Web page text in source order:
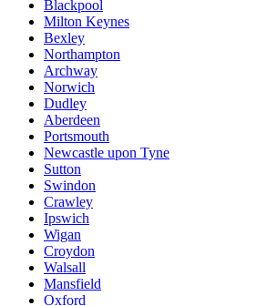
Blackpool
Milton Keynes
Bexley
Northampton
Archway
Norwich
Dudley
Aberdeen
Portsmouth
Newcastle upon Tyne
Sutton
Swindon
Crawley
Ipswich
Wigan
Croydon
Walsall
Mansfield
Oxford